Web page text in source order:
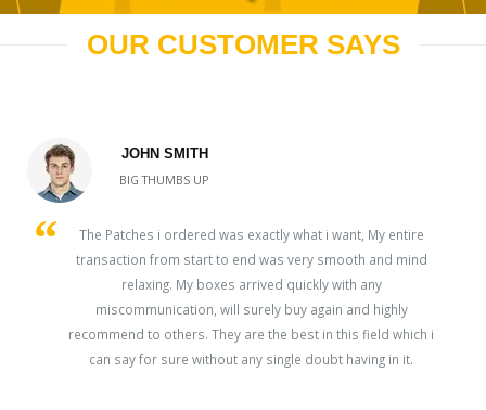
OUR CUSTOMER SAYS
JOHN SMITH
BIG THUMBS UP
The Patches i ordered was exactly what i want, My entire
transaction from start to end was very smooth and mind
relaxing. My boxes arrived quickly with any
miscommunication, will surely buy again and highly
recommend to others. They are the best in this field which i
can say for sure without any single doubt having in it.